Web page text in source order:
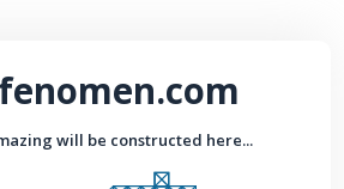
will be constructed here...